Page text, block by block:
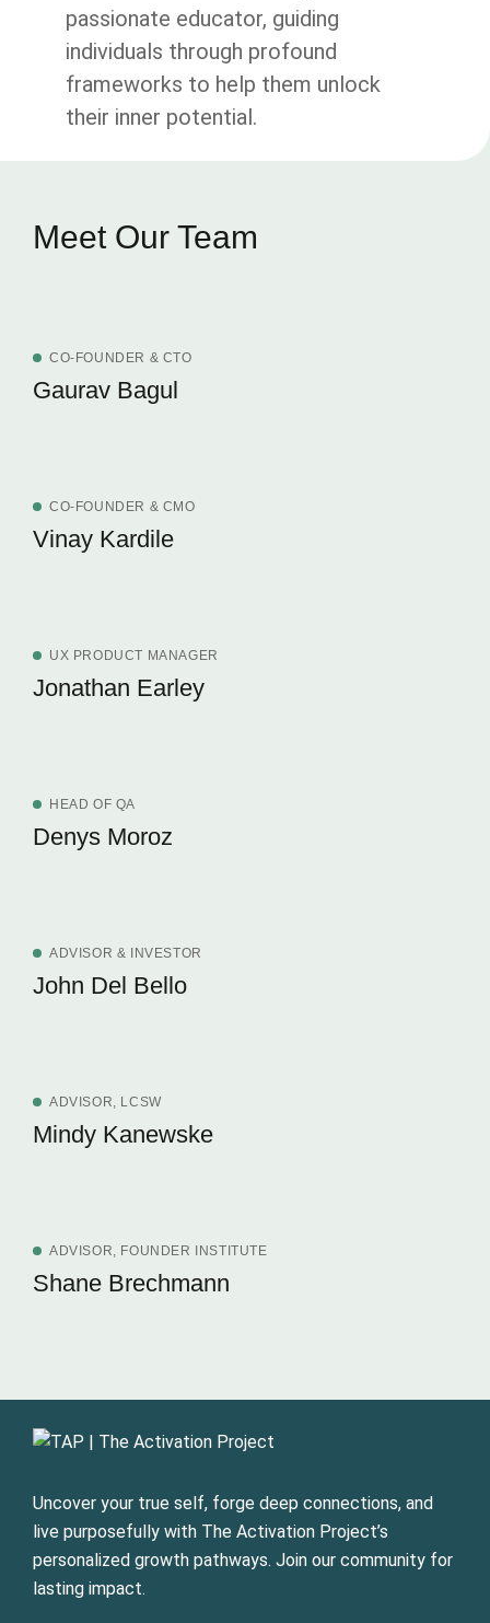
passionate educator, guiding
individuals through profound
frameworks to help them unlock
their inner potential.
Meet Our Team
CO-FOUNDER & CTO
Gaurav Bagul
CO-FOUNDER & CMO
Vinay Kardile
UX PRODUCT MANAGER
Jonathan Earley
HEAD OF QA
Denys Moroz
ADVISOR & INVESTOR
John Del Bello
ADVISOR, LCSW
Mindy Kanewske
ADVISOR, FOUNDER INSTITUTE
Shane Brechmann
Uncover your true self, forge deep connections, and
live purposefully with The Activation Project’s
personalized growth pathways. Join our community for
lasting impact.